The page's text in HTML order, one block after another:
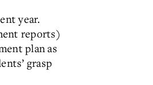
year.
reports)
plan as
grasp